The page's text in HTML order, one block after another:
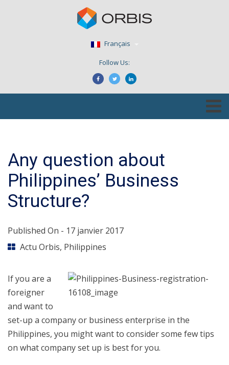
Français
Follow Us:
Any question about
Philippines’ Business
Structure?
Published On - 17 janvier 2017
Actu Orbis, Philippines
If you are a
foreigner
and want to
set-up a company or business enterprise in the
Philippines, you might want to consider some few tips
on what company set up is best for you.